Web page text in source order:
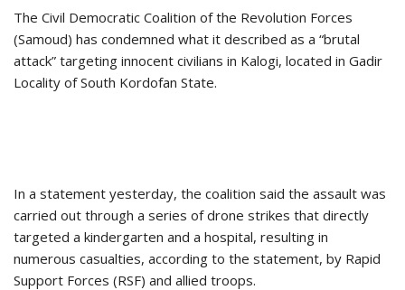
The Civil Democratic Coalition of the Revolution Forces
(Samoud) has condemned what it described as a “brutal
attack” targeting innocent civilians in Kalogi, located in Gadir
Locality of South Kordofan State.
In a statement yesterday, the coalition said the assault was
carried out through a series of drone strikes that directly
targeted a kindergarten and a hospital, resulting in
numerous casualties, according to the statement, by Rapid
Support Forces (RSF) and allied troops.